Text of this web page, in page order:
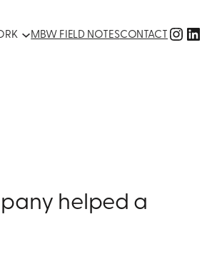
MBW FIELD NOTESCONTACT
helped a